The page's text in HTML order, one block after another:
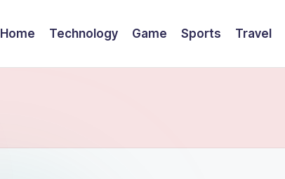
Home Technology Game Sports Travel